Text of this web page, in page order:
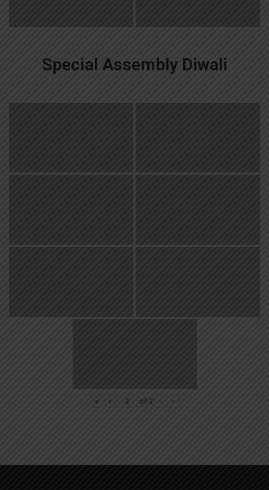
Special Assembly Diwali
« ‹ of 2 »